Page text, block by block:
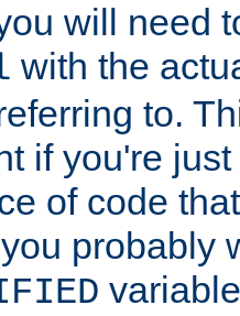
will need
with the
to.
if you're
of code
probably